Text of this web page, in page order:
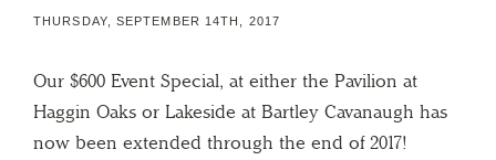
THURSDAY, SEPTEMBER 14TH, 2017
Our $600 Event Special, at either the Pavilion at
Haggin Oaks or Lakeside at Bartley Cavanaugh has
now been extended through the end of 2017!